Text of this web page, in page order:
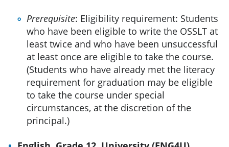
Prerequisite: Eligibility requirement: Students
who have been eligible to write the OSSLT at
least twice and who have been unsuccessful
at least once are eligible to take the course.
(Students who have already met the literacy
requirement for graduation may be eligible
to take the course under special
circumstances, at the discretion of the
principal.)